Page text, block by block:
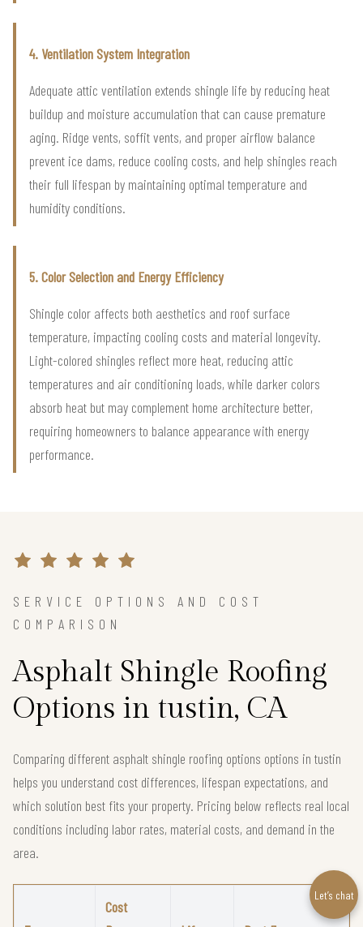
4. Ventilation System Integration
Adequate attic ventilation extends shingle life by reducing heat
buildup and moisture accumulation that can cause premature
aging. Ridge vents, soffit vents, and proper airflow balance
prevent ice dams, reduce cooling costs, and help shingles reach
their full lifespan by maintaining optimal temperature and
humidity conditions.
5. Color Selection and Energy Efficiency
Shingle color affects both aesthetics and roof surface
temperature, impacting cooling costs and material longevity.
Light-colored shingles reflect more heat, reducing attic
temperatures and air conditioning loads, while darker colors
absorb heat but may complement home architecture better,
requiring homeowners to balance appearance with energy
performance.
SERVICE OPTIONS AND COST
COMPARISON
Asphalt Shingle Roofing
Options in tustin, CA
Comparing different asphalt shingle roofing options options in tustin
helps you understand cost differences, lifespan expectations, and
which solution best fits your property. Pricing below reflects real local
conditions including labor rates, material costs, and demand in the
area.
Cost
Let’s chat